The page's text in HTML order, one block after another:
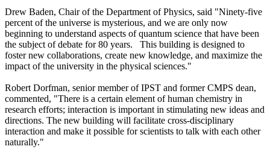
Drew Baden, Chair of the Department of Physics, said "Ninety-five
percent of the universe is mysterious, and we are only now
beginning to understand aspects of quantum science that have been
the subject of debate for 80 years. This building is designed to
foster new collaborations, create new knowledge, and maximize the
impact of the university in the physical sciences."
Robert Dorfman, senior member of IPST and former CMPS dean,
commented, "There is a certain element of human chemistry in
research efforts; interaction is important in stimulating new ideas and
directions. The new building will facilitate cross-disciplinary
interaction and make it possible for scientists to talk with each other
naturally."